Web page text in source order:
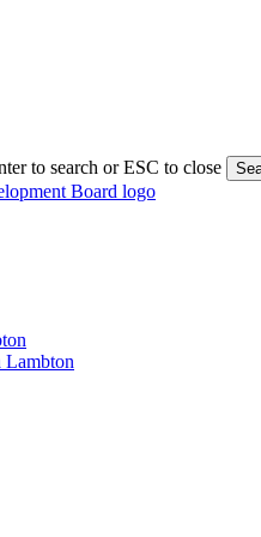
to search or ESC to close